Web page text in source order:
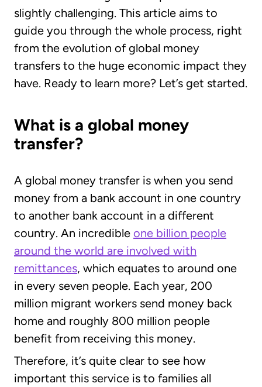
slightly challenging. This article aims to
guide you through the whole process, right
from the evolution of global money
transfers to the huge economic impact they
have. Ready to learn more? Let’s get started.
What is a global money
transfer?
A global money transfer is when you send
money from a bank account in one country
to another bank account in a different
country. An incredible one billion people
around the world are involved with
remittances, which equates to around one
in every seven people. Each year, 200
million migrant workers send money back
home and roughly 800 million people
benefit from receiving this money.
Therefore, it’s quite clear to see how
important this service is to families all